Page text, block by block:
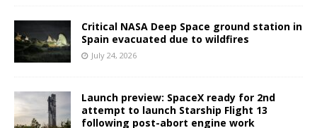
Critical NASA Deep Space ground station in
Spain evacuated due to wildfires
July 24, 2026
Launch preview: SpaceX ready for 2nd
attempt to launch Starship Flight 13
following post-abort engine work